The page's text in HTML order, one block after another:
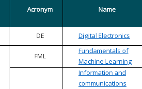
Acronym Name
DE Digital Electronics
FML
Fundamentals of
Machine Learning
Information and
communications